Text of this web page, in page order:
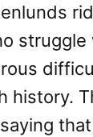
struggle
history.